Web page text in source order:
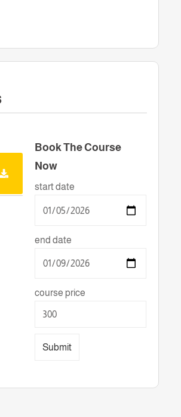
Book The Course
Now
start date
end date
course price
Submit